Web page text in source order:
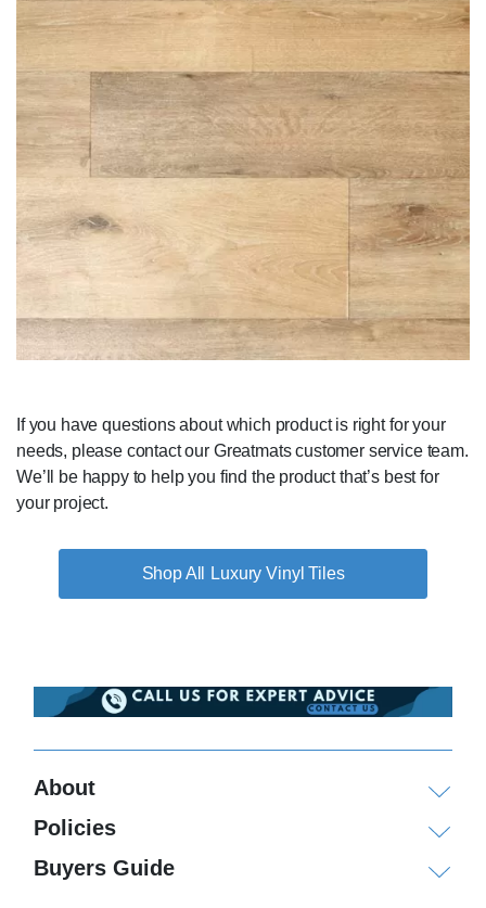
If you have questions about which product is right for your
needs, please contact our Greatmats customer service team.
We’ll be happy to help you find the product that’s best for
your project.
Luxury Vinyl Tiles
About
Policies
Buyers Guide